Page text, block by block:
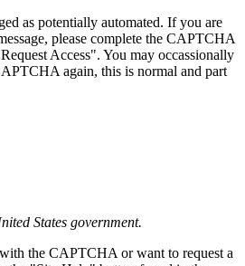
as potentially automated. If you are
please complete the CAPTCHA
Access". You may occassionally
again, this is normal and part
States government.
the CAPTCHA or want to request a